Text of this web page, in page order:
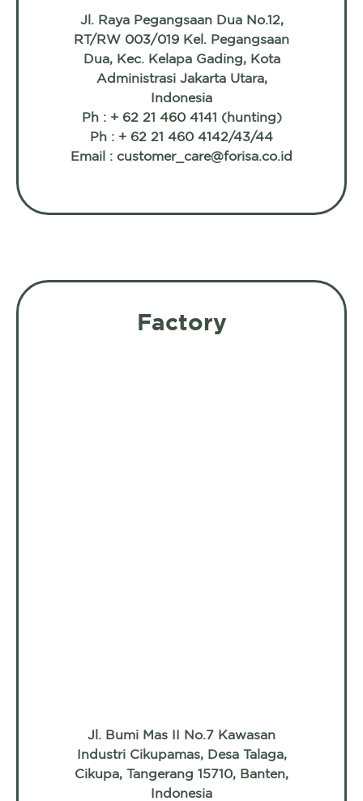
Jl. Raya Pegangsaan Dua No.12,
RT/RW 003/019 Kel. Pegangsaan
Dua, Kec. Kelapa Gading, Kota
Administrasi Jakarta Utara,
Indonesia
Ph : + 62 21 460 4141 (hunting)
Ph : + 62 21 460 4142/43/44
Email : customer_care@forisa.co.id
Factory
Jl. Bumi Mas II No.7 Kawasan
Industri Cikupamas, Desa Talaga,
Cikupa, Tangerang 15710, Banten,
Indonesia